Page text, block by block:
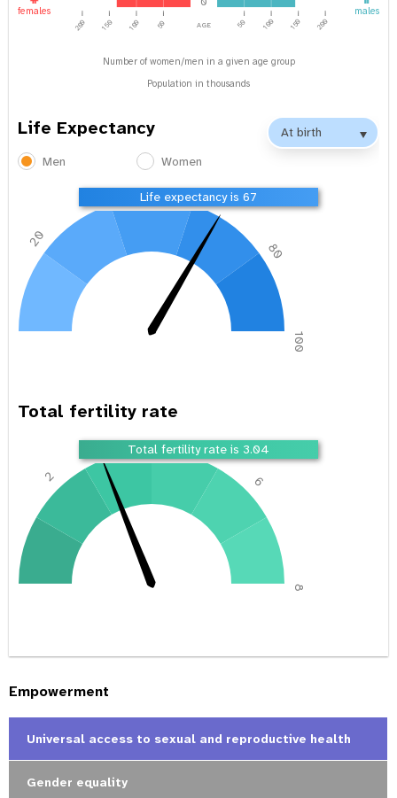
age
50 100 150 200
50
100
150
200
females males
Number of women/men in a given age group
Population in thousands
Life Expectancy
Men Women
Life expectancy is 67
20
40 60
80
100
Total fertility rate
Total fertility rate is 3.04
2
4
6
8
Empowerment
Universal access to sexual and reproductive health
Gender equality